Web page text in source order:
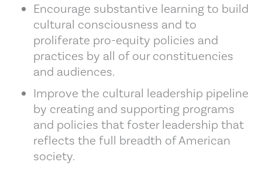
Encourage substantive learning to build
cultural consciousness and to
proliferate pro-equity policies and
practices by all of our constituencies
and audiences.
Improve the cultural leadership pipeline
by creating and supporting programs
and policies that foster leadership that
reflects the full breadth of American
society.